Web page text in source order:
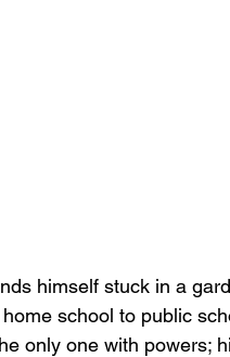
himself stuck in a
school to public
only one with powers;